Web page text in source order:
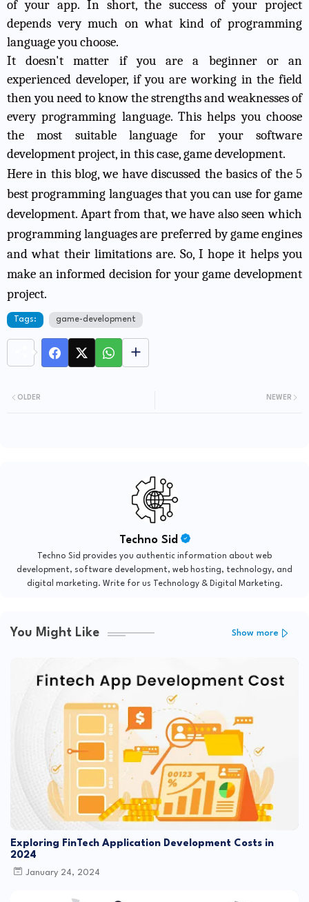
of your app. In short, the success of your project
depends very much on what kind of programming
language you choose.
It doesn't matter if you are a beginner or an
experienced developer, if you are working in the field
then you need to know the strengths and weaknesses of
every programming language. This helps you choose
the most suitable language for your software
development project, in this case, game development.
Here in this blog, we have discussed the basics of the 5
best programming languages that you can use for game
development. Apart from that, we have also seen which
programming languages are preferred by game engines
and what their limitations are. So, I hope it helps you
make an informed decision for your game development
project.
Tags: game-development
NEWER
OLDER
Techno Sid
Techno Sid provides you authentic information about web
development, software development, web hosting, technology, and
digital marketing. Write for us Technology & Digital Marketing.
You Might Like Show more
Exploring FinTech Application Development Costs in
2024
January 24, 2024